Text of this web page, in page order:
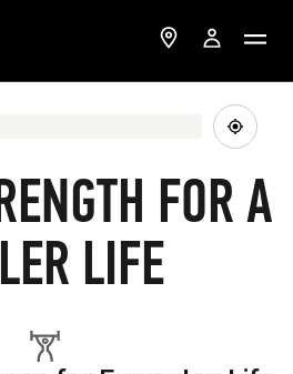
FOR A
LIFE